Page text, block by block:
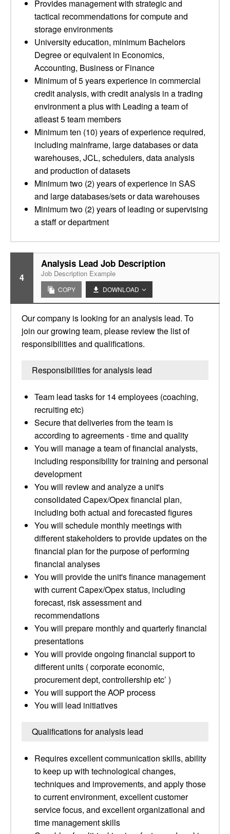
Provides management with strategic and
tactical recommendations for compute and
storage environments
University education, minimum Bachelors
Degree or equivalent in Economics,
Accounting, Business or Finance
Minimum of 5 years experience in commercial
credit analysis, with credit analysis in a trading
environment a plus with Leading a team of
atleast 5 team members
Minimum ten (10) years of experience required,
including mainframe, large databases or data
warehouses, JCL, schedulers, data analysis
and production of datasets
Minimum two (2) years of experience in SAS
and large databases/sets or data warehouses
Minimum two (2) years of leading or supervising
a staff or department
4
Analysis Lead Job Description
Job Description Example
COPY DOWNLOAD
Our company is looking for an analysis lead. To
join our growing team, please review the list of
responsibilities and qualifications.
Responsibilities for analysis lead
Team lead tasks for 14 employees (coaching,
recruiting etc)
Secure that deliveries from the team is
according to agreements - time and quality
You will manage a team of financial analysts,
including responsibility for training and personal
development
You will review and analyze a unit's
consolidated Capex/Opex financial plan,
including both actual and forecasted figures
You will schedule monthly meetings with
different stakeholders to provide updates on the
financial plan for the purpose of performing
financial analyses
You will provide the unit's finance management
with current Capex/Opex status, including
forecast, risk assessment and
recommendations
You will prepare monthly and quarterly financial
presentations
You will provide ongoing financial support to
different units ( corporate economic,
procurement dept, controllership etc’ )
You will support the AOP process
You will lead initiatives
Qualifications for analysis lead
Requires excellent communication skills, ability
to keep up with technological changes,
techniques and improvements, and apply those
to current environment, excellent customer
service focus, and excellent organizational and
time management skills